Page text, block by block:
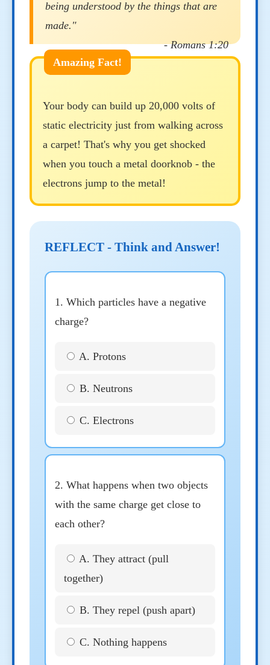
being understood by the things that are
made."
- Romans 1:20
Your body can build up 20,000 volts of
static electricity just from walking across
a carpet! That's why you get shocked
when you touch a metal doorknob - the
electrons jump to the metal!
REFLECT - Think and Answer!
1. Which particles have a negative
charge?
A. Protons
B. Neutrons
C. Electrons
2. What happens when two objects
with the same charge get close to
each other?
A. They attract (pull
together)
B. They repel (push apart)
C. Nothing happens